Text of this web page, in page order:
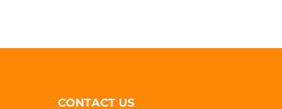
CONTACT US